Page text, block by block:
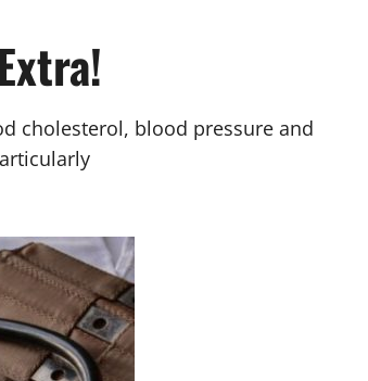
cholesterol, blood pressure and